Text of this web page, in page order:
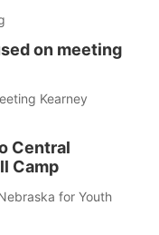
on meeting
Kearney
Central
Camp
for Youth